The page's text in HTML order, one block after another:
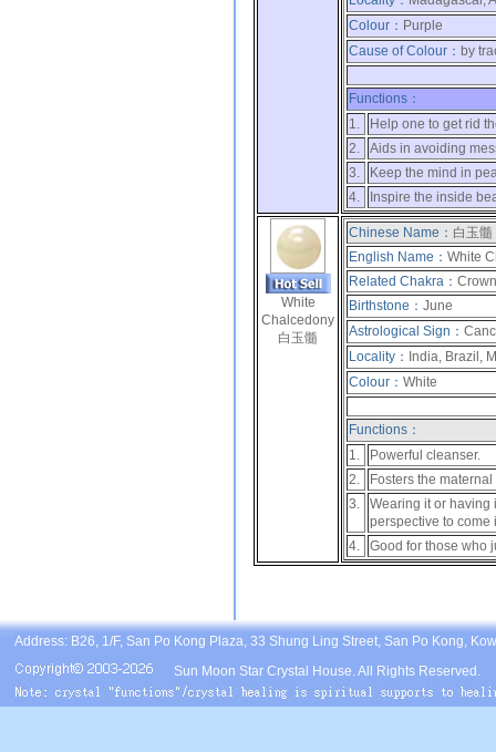
Colour： Purple
Cause of Colour： by
Functions：
1.
Help one to get rid
2.
Aids in avoiding
3.
Keep the mind in
4.
Inspire the inside
White
Chalcedony
白玉髓
Chinese Name： 白玉髓
English Name： White
Related Chakra： Crown
Birthstone： June
Astrological Sign：
Locality： India, Brazil,
Colour： White
Functions：
1.
Powerful cleanser.
2.
Fosters the
3.
Wearing it or having
perspective to come
4.
Good for those who
Address: B26, 1/F, San Po Kong Plaza, 33 Shung Ling Street, San Po Kong,
Sun Moon Star Crystal House. All Rights Reserved.